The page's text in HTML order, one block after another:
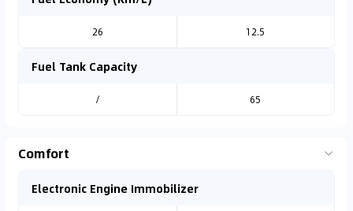
26 12.5
Fuel Tank Capacity
/ 65
Comfort
Electronic Engine Immobilizer